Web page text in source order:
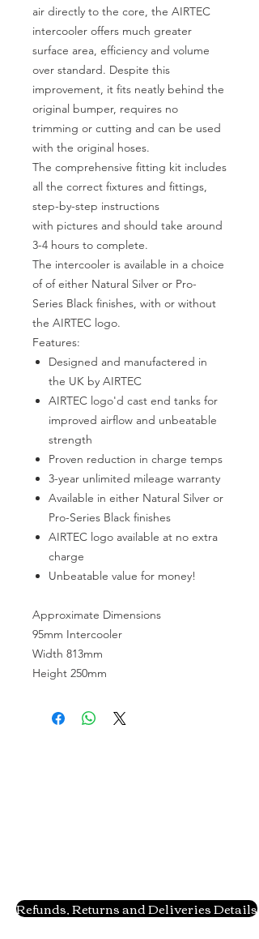
air directly to the core, the AIRTEC
intercooler offers much greater
surface area, efficiency and volume
over standard. Despite this
improvement, it fits neatly behind the
original bumper, requires no
trimming or cutting and can be used
with the original hoses.
The comprehensive fitting kit includes
all the correct fixtures and fittings,
step-by-step instructions
with pictures and should take around
3-4 hours to complete.
The intercooler is available in a choice
of of either Natural Silver or Pro-
Series Black finishes, with or without
the AIRTEC logo.
Features:
Designed and manufactered in
the UK by AIRTEC
AIRTEC logo'd cast end tanks for
improved airflow and unbeatable
strength
Proven reduction in charge temps
3-year unlimited mileage warranty
Available in either Natural Silver or
Pro-Series Black finishes
AIRTEC logo available at no extra
charge
Unbeatable value for money!
Approximate Dimensions
95mm Intercooler
Width 813mm
Height 250mm
Refunds, Returns and Deliveries Details